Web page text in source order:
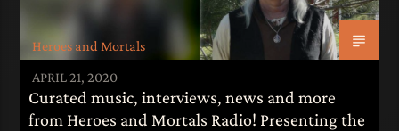
Heroes and Mortals
APRIL 21, 2020
Curated music, interviews, news and more
from Heroes and Mortals Radio! Presenting the